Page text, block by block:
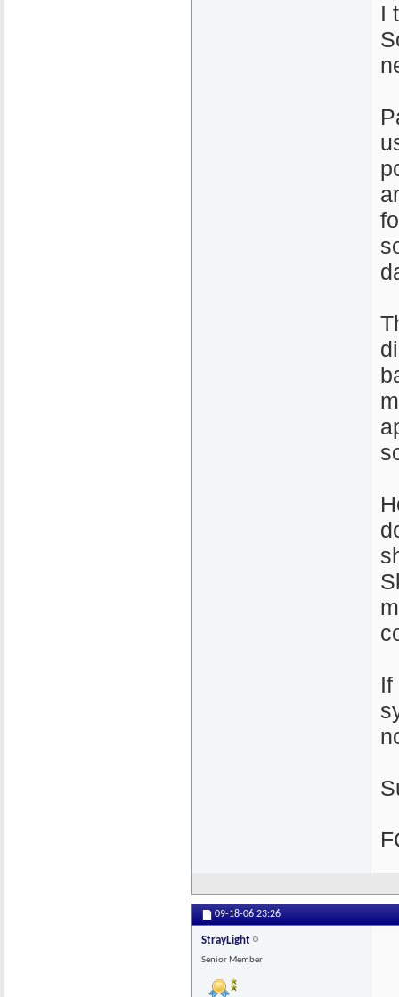
I
If
09-18-06 23:26
StrayLight
Senior Member